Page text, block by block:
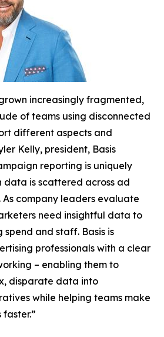
increasingly fragmented,
of teams using disconnected
different aspects and
Kelly, president, Basis
reporting is uniquely
data is scattered across ad
company leaders evaluate
need insightful data to
and staff. Basis is
professionals with a clear
– enabling them to
disparate data into
while helping teams make